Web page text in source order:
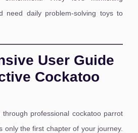
need daily problem-solving toys to
User Guide
Cockatoo
professional cockatoo parrot
only the first chapter of your journey.